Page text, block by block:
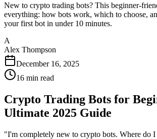
New to crypto trading bots? This beginner-
everything: how bots work, which to choose,
your first bot in under 10 minutes.
A
Alex Thompson
December 16, 2025
16 min read
Crypto Trading Bots for
Ultimate 2025 Guide
"I'm completely new to crypto bots. Where do I